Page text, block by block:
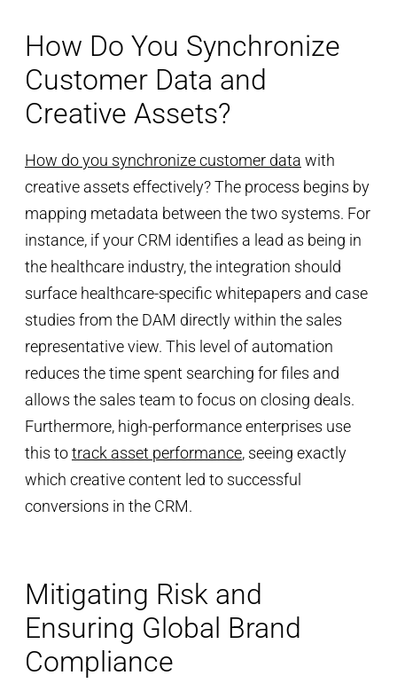
How Do You Synchronize
Customer Data and
Creative Assets?
How do you synchronize customer data with
creative assets effectively? The process begins by
mapping metadata between the two systems. For
instance, if your CRM identifies a lead as being in
the healthcare industry, the integration should
surface healthcare-specific whitepapers and case
studies from the DAM directly within the sales
representative view. This level of automation
reduces the time spent searching for files and
allows the sales team to focus on closing deals.
Furthermore, high-performance enterprises use
this totrack asset performance, seeing exactly
which creative content led to successful
conversions in the CRM.
Mitigating Risk and
Ensuring Global Brand
Compliance